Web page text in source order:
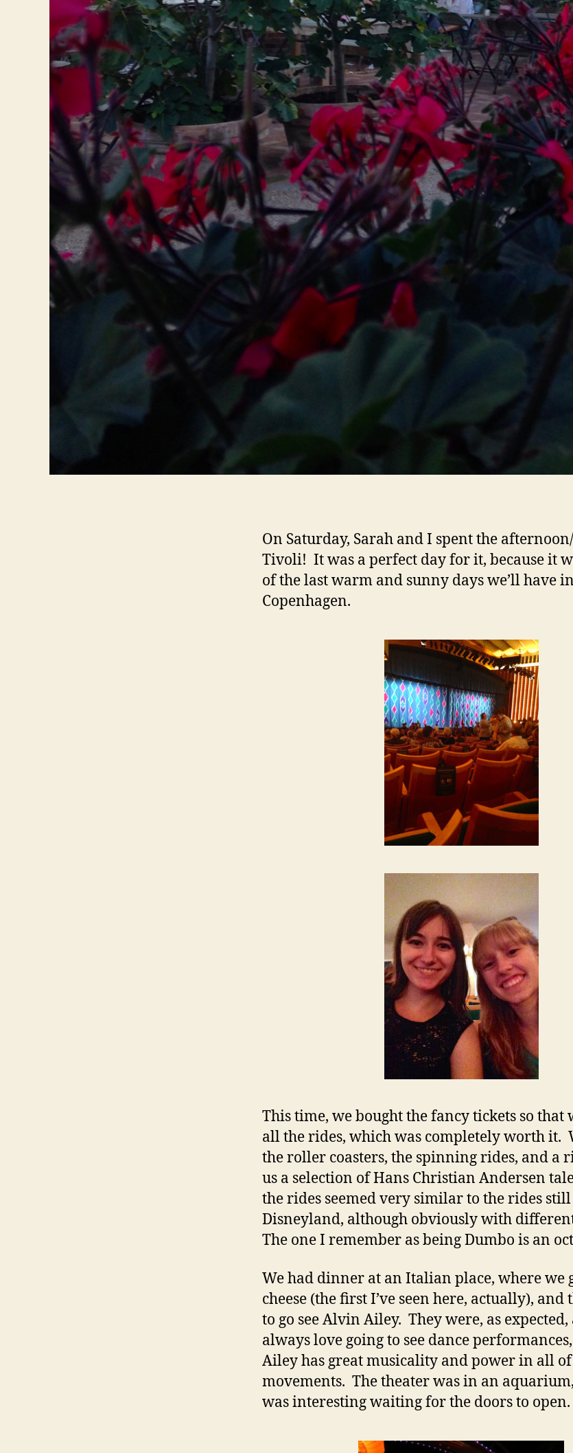
On Saturday, Sarah and I spent the
Tivoli! It was a perfect day for it, because it
of the last warm and sunny days we’ll have in
Copenhagen.
This time, we bought the fancy tickets so that
all the rides, which was completely worth it.
the roller coasters, the spinning rides, and a
us a selection of Hans Christian Andersen
the rides seemed very similar to the rides still
Disneyland, although obviously with
The one I remember as being Dumbo is an
We had dinner at an Italian place, where we
cheese (the first I’ve seen here, actually),
to go see Alvin Ailey. They were, as
always love going to see dance
Ailey has great musicality and power in all
movements. The theater was in an
was interesting waiting for the doors to open.